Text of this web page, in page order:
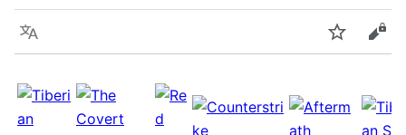
Language Watch